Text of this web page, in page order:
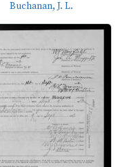
Buchanan, J. L.